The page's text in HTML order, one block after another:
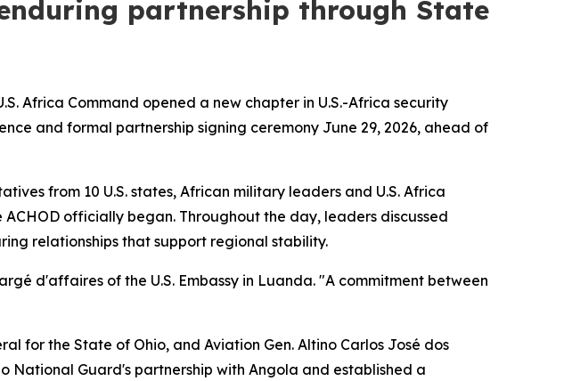
partnership through State
Africa Command opened a new chapter in U.S.-Africa security
and formal partnership signing ceremony June 29, 2026, ahead of
from 10 U.S. states, African military leaders and U.S. Africa
officially began. Throughout the day, leaders discussed
relationships that support regional stability.
d'affaires of the U.S. Embassy in Luanda. "A commitment between
for the State of Ohio, and Aviation Gen. Altino Carlos José dos
National Guard's partnership with Angola and established a